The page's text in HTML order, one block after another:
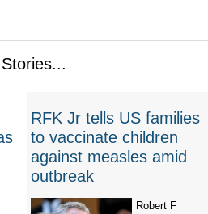
RFK Jr tells US families
to vaccinate children
against measles amid
outbreak
Robert F